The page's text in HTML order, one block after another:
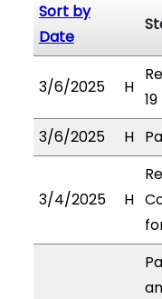
Sort by
Date
3/6/2025 H
19
3/6/2025
H
3/4/2025 H